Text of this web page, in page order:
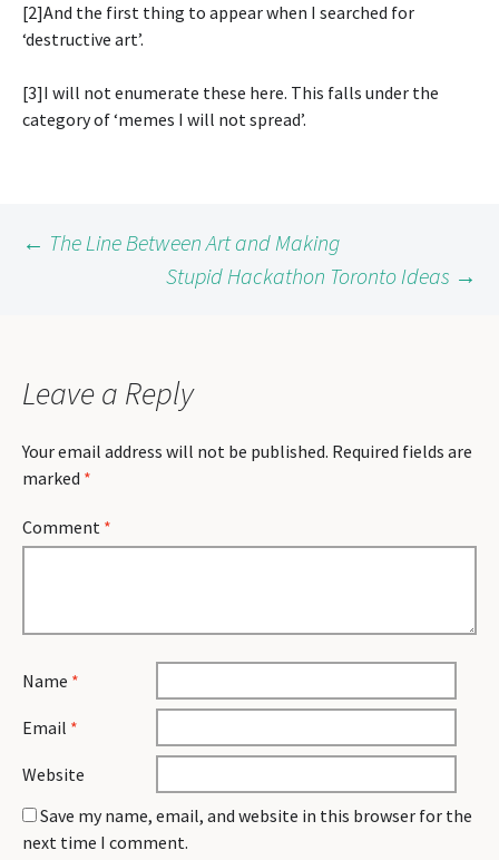
[2]And the first thing to appear when I searched for
‘destructive art’.
[3]I will not enumerate these here. This falls under the
category of ‘memes I will not spread’.
Post
← The Line Between Art and Making
Stupid Hackathon Toronto Ideas →
Leave a Reply
Your email address will not be published. Required fields are
marked *
Comment *
Name *
Email *
Website
Save my name, email, and website in this browser for the
next time I comment.